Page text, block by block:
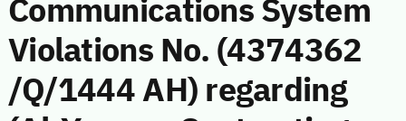
Communications System
Violations No. (4374362
/Q/1444 AH) regarding